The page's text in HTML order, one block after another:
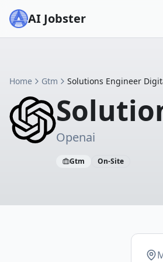
AI Jobster
Home Gtm Solutions Engineer
Openai
Gtm On-Site